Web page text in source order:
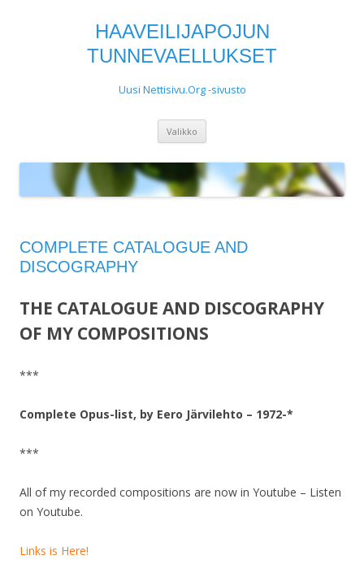
HAAVEILIJAPOJUN
TUNNEVAELLUKSET
Uusi Nettisivu.Org -sivusto
Valikko
COMPLETE CATALOGUE AND
DISCOGRAPHY
THE CATALOGUE AND DISCOGRAPHY
OF MY COMPOSITIONS
***
Complete Opus-list, by Eero Järvilehto – 1972-*
***
All of my recorded compositions are now in Youtube – Listen
on Youtube.
Links is Here!